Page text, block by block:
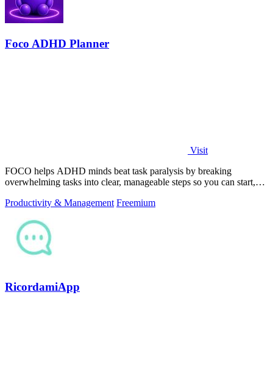
Foco ADHD Planner
Visit
FOCO helps ADHD minds beat task paralysis by breaking
overwhelming tasks into clear, manageable steps so you can start,
Productivity & Management Freemium
RicordamiApp